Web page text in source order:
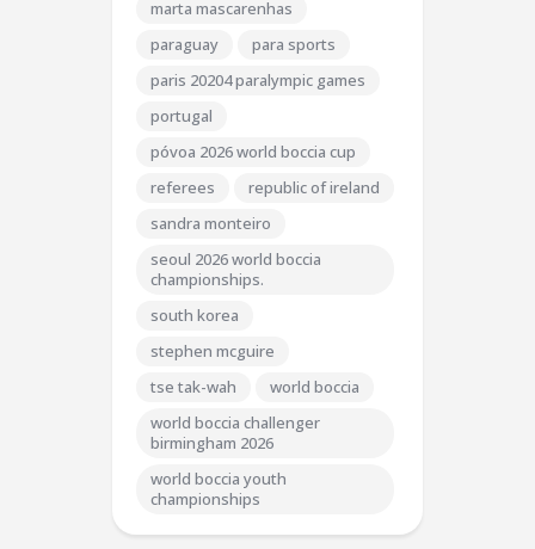
marta mascarenhas
paraguay
para sports
paris 20204 paralympic games
portugal
póvoa 2026 world boccia cup
referees
republic of ireland
sandra monteiro
seoul 2026 world boccia
championships.
south korea
stephen mcguire
tse tak-wah
world boccia
world boccia challenger
birmingham 2026
world boccia youth
championships